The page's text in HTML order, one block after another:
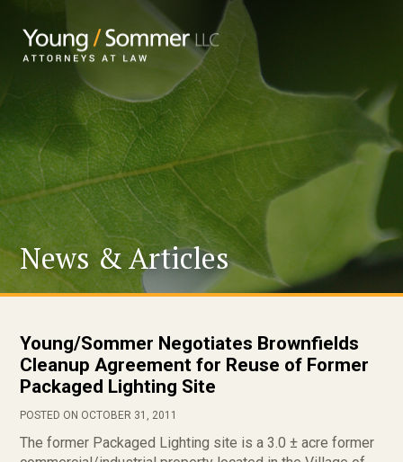
News & Articles
Young/Sommer Negotiates Brownfields
Cleanup Agreement for Reuse of Former
Packaged Lighting Site
POSTED ON OCTOBER 31, 2011
The former Packaged Lighting site is a 3.0 ± acre former